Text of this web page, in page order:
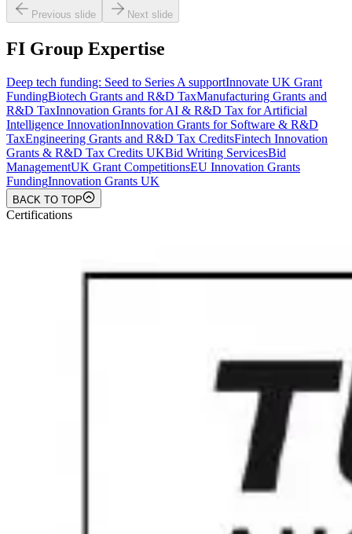
Previous slide Next slide
FI Group Expertise
Deep tech funding: Seed to Series A supportInnovate UK Grant
FundingBiotech Grants and R&D TaxManufacturing Grants and
R&D TaxInnovation Grants for AI & R&D Tax for Artificial
Intelligence InnovationInnovation Grants for Software & R&D
TaxEngineering Grants and R&D Tax CreditsFintech Innovation
Grants & R&D Tax Credits UKBid Writing ServicesBid
ManagementUK Grant CompetitionsEU Innovation Grants
FundingInnovation Grants UK
BACK TO TOP
Certifications